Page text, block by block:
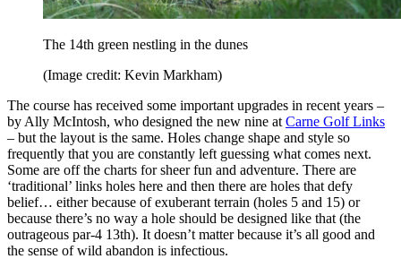
The 14th green nestling in the dunes
(Image credit: Kevin Markham)
The course has received some important upgrades in recent years –
by Ally McIntosh, who designed the new nine at Carne Golf Links
– but the layout is the same. Holes change shape and style so
frequently that you are constantly left guessing what comes next.
Some are off the charts for sheer fun and adventure. There are
‘traditional’ links holes here and then there are holes that defy
belief… either because of exuberant terrain (holes 5 and 15) or
because there’s no way a hole should be designed like that (the
outrageous par-4 13th). It doesn’t matter because it’s all good and
the sense of wild abandon is infectious.